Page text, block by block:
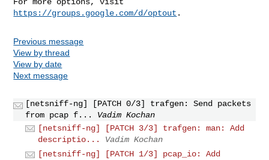
https://groups.google.com/d/optout
Previous message
View by thread
View by date
Next message
[netsniff-ng] [PATCH 0/3] trafgen: Send packets
from pcap f...
Vadim Kochan
[netsniff-ng] [PATCH 3/3] trafgen: man: Add
descriptio...
Vadim Kochan
[netsniff-ng] [PATCH 1/3] pcap_io: Add